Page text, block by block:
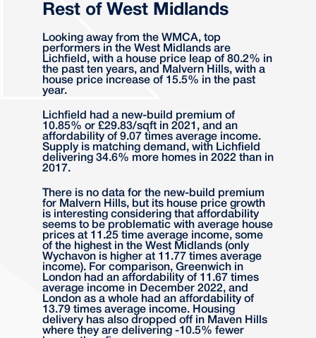
Rest of West Midlands
Looking away from the WMCA, top
performers in the West Midlands are
Lichfield, with a house price leap of 80.2% in
the past ten years, and Malvern Hills, with a
house price increase of 15.5% in the past
year.
Lichfield had a new-build premium of
10.85% or £29.83/sqft in 2021, and an
affordability of 9.07 times average income.
Supply is matching demand, with Lichfield
delivering 34.6% more homes in 2022 than in
2017.
There is no data for the new-build premium
for Malvern Hills, but its house price growth
is interesting considering that affordability
seems to be problematic with average house
prices at 11.25 time average income, some
of the highest in the West Midlands (only
Wychavon is higher at 11.77 times average
income). For comparison, Greenwich in
London had an affordability of 11.67 times
average income in December 2022, and
London as a whole had an affordability of
13.79 times average income. Housing
delivery has also dropped off in Maven Hills
where they are delivering -10.5% fewer